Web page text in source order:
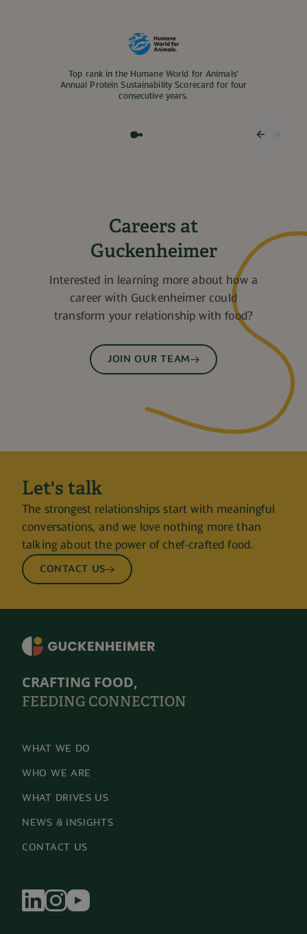
Top rank in the Humane World for Animals’
Annual Protein Sustainability Scorecard for four
consecutive years.
Careers at
Guckenheimer
Interested in learning more about how a
career with Guckenheimer could
transform your relationship with food?
JOIN OUR TEAM
Let's talk
The strongest relationships start with meaningful
conversations, and we love nothing more than
talking about the power of chef-crafted food.
CONTACT US
CRAFTING FOOD,
FEEDING CONNECTION
WHAT WE DO
WHO WE ARE
WHAT DRIVES US
NEWS & INSIGHTS
CONTACT US